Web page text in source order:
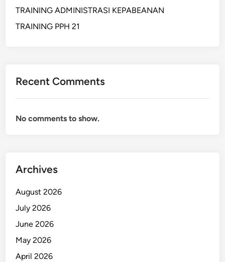
T
A
TRAINING ADMINISTRASI KEPABEANAN
TRAINING PPH 21
Recent Comments
No comments to show.
Archives
August 2026
July 2026
June 2026
May 2026
April 2026